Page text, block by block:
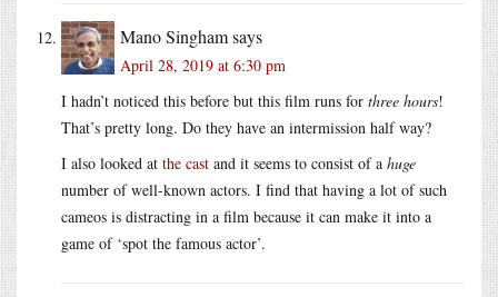
Mano Singhamsays
April 28, 2019 at 6:30 pm
I hadn’t noticed this before but this film runs for three hours!
That’s pretty long. Do they have an intermission half way?
I also looked at the cast and it seems to consist of a huge
number of well-known actors. I find that having a lot of such
cameos is distracting in a film because it can make it into a
game of ‘spot the famous actor’.